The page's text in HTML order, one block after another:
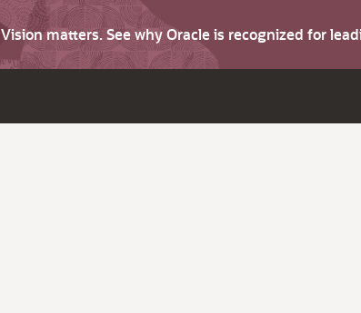
Vision matters. See why Oracle is recognized for